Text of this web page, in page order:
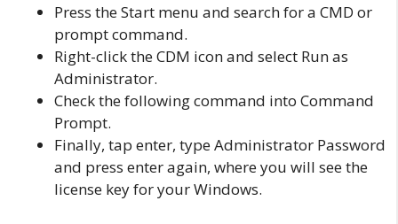
Press the Start menu and search for a CMD or
prompt command.
Right-click the CDM icon and select Run as
Administrator.
Check the following command into Command
Prompt.
Finally, tap enter, type Administrator Password
and press enter again, where you will see the
license key for your Windows.